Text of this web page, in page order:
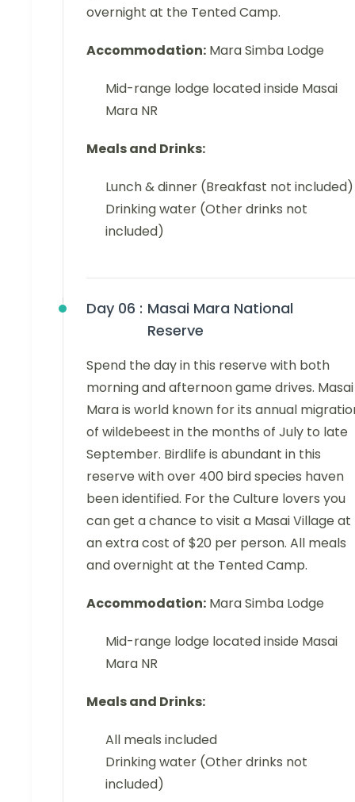
overnight at the Tented Camp.
Accommodation: Mara Simba Lodge
Mid-range lodge located inside Masai
Mara NR
Meals and Drinks:
Lunch & dinner (Breakfast not included)
Drinking water (Other drinks not
included)
Day 06 : Masai Mara National
Reserve
Spend the day in this reserve with both
morning and afternoon game drives. Masai
Mara is world known for its annual
of wildebeest in the months of July to late
September. Birdlife is abundant in this
reserve with over 400 bird species haven
been identified. For the Culture lovers you
can get a chance to visit a Masai Village at
an extra cost of $20 per person. All meals
and overnight at the Tented Camp.
Accommodation: Mara Simba Lodge
Mid-range lodge located inside Masai
Mara NR
Meals and Drinks:
All meals included
Drinking water (Other drinks not
included)